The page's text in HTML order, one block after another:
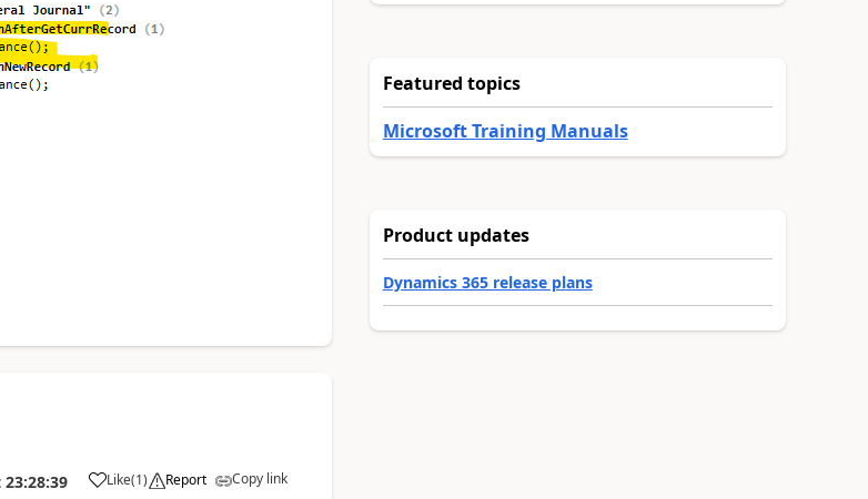
23:28:39 Like(1) Report Copy link
Featured topics
Microsoft Training Manuals
Product updates
Dynamics 365 release plans